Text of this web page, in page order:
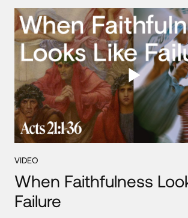
VIDEO
When Faithfulness
Failure